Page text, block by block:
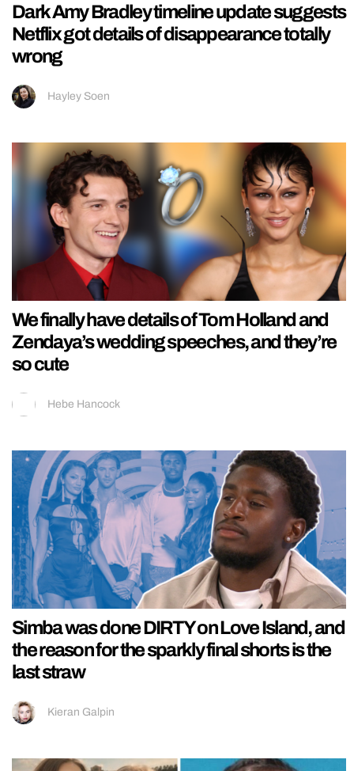
Dark Amy Bradley timeline update suggests
Netflix got details of disappearance totally
wrong
Hayley Soen
We finally have details of Tom Holland and
Zendaya’s wedding speeches, and they’re
so cute
Hebe Hancock
Simba was done DIRTY on Love Island, and
the reason for the sparkly final shorts is the
last straw
Kieran Galpin